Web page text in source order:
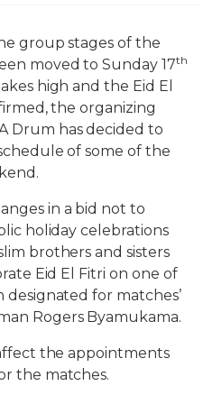
group stages of the
moved to Sunday 17th
high and the Eid El
the organizing
Drum has decided to
of some of the
in a bid not to
holiday celebrations
brothers and sisters
Eid El Fitri on one of
for matches’
Rogers Byamukama.
the appointments
the matches.